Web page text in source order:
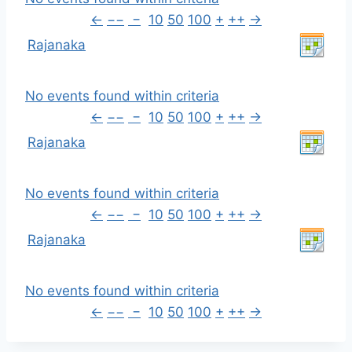
← −− − 10 50 100 + ++ →
Rajanaka
No events found within criteria
← −− − 10 50 100 + ++ →
Rajanaka
No events found within criteria
← −− − 10 50 100 + ++ →
Rajanaka
No events found within criteria
← −− − 10 50 100 + ++ →